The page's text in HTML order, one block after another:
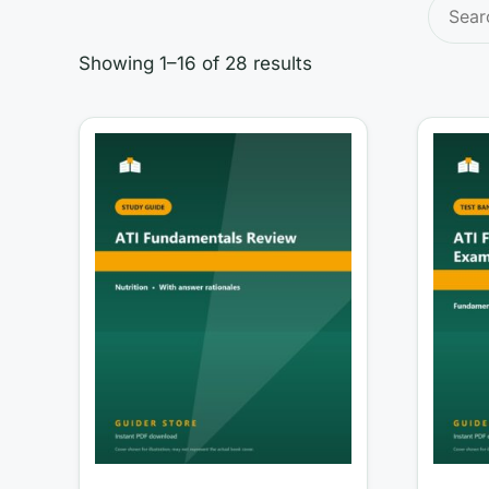
for:
Showing 1–16 of 28 results